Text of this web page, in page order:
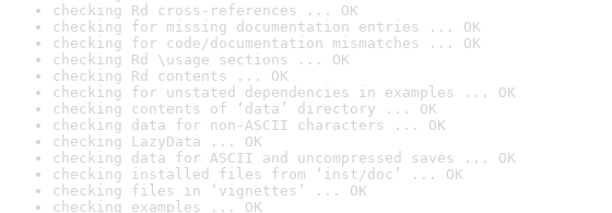
checking Rd cross-references ... OK
checking for missing documentation entries ... OK
checking for code/documentation mismatches ... OK
checking Rd \usage sections ... OK
checking Rd contents ... OK
checking for unstated dependencies in examples ... OK
checking contents of ‘data’ directory ... OK
checking data for non-ASCII characters ... OK
checking LazyData ... OK
checking data for ASCII and uncompressed saves ... OK
checking installed files from ‘inst/doc’ ... OK
checking files in ‘vignettes’ ... OK
checking examples ... OK